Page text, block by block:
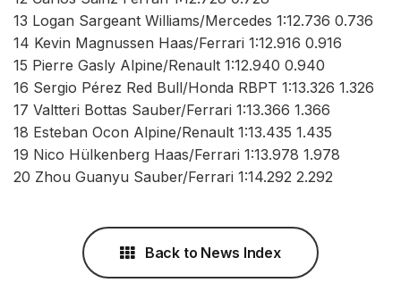
13 Logan Sargeant Williams/Mercedes 1:12.736 0.736
14 Kevin Magnussen Haas/Ferrari 1:12.916 0.916
15 Pierre Gasly Alpine/Renault 1:12.940 0.940
16 Sergio Pérez Red Bull/Honda RBPT 1:13.326 1.326
17 Valtteri Bottas Sauber/Ferrari 1:13.366 1.366
18 Esteban Ocon Alpine/Renault 1:13.435 1.435
19 Nico Hülkenberg Haas/Ferrari 1:13.978 1.978
20 Zhou Guanyu Sauber/Ferrari 1:14.292 2.292
Back to News Index